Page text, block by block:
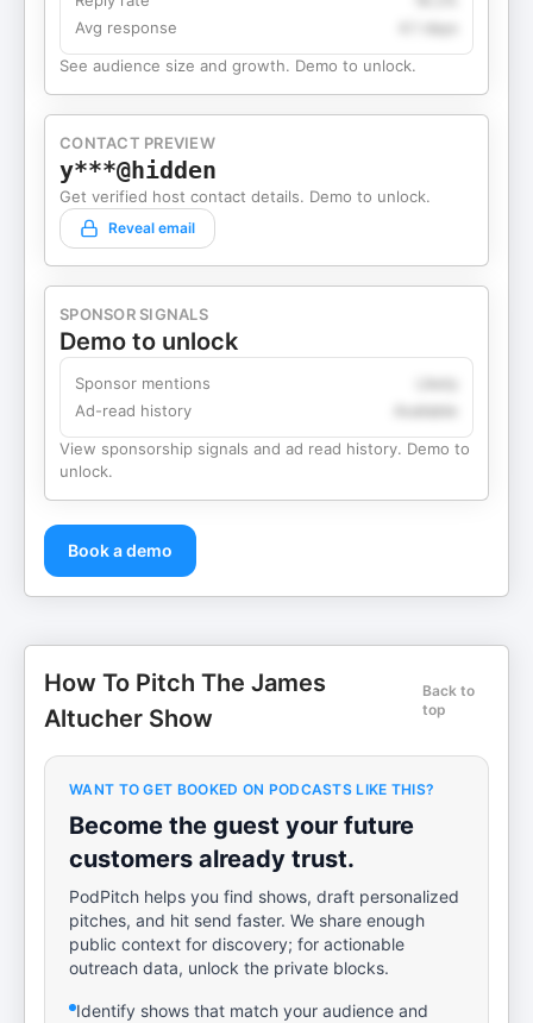
Avg response
4.1 days
See audience size and growth. Demo to unlock.
CONTACT PREVIEW
y***@hidden
Get verified host contact details. Demo to unlock.
Reveal email
SPONSOR SIGNALS
Demo to unlock
Sponsor mentions
Ad-read history
View sponsorship signals and ad read history. Demo to
unlock.
Book a demo
How To Pitch The James
Altucher Show
Back to
top
WANT TO GET BOOKED ON PODCASTS LIKE THIS?
Become the guest your future
customers already trust.
PodPitch helps you find shows, draft personalized
pitches, and hit send faster. We share enough
public context for discovery; for actionable
outreach data, unlock the private blocks.
Identify shows that match your audience and